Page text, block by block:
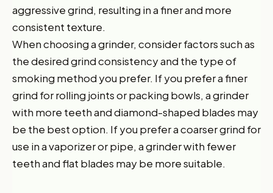
aggressive grind, resulting in a finer and more
consistent texture.
When choosing a grinder, consider factors such as
the desired grind consistency and the type of
smoking method you prefer. If you prefer a finer
grind for rolling joints or packing bowls, a grinder
with more teeth and diamond-shaped blades may
be the best option. If you prefer a coarser grind for
use in a vaporizer or pipe, a grinder with fewer
teeth and flat blades may be more suitable.